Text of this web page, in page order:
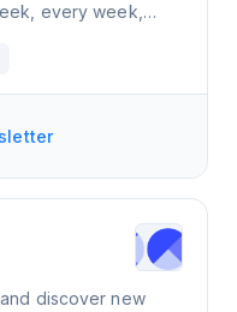
every week,
discover new